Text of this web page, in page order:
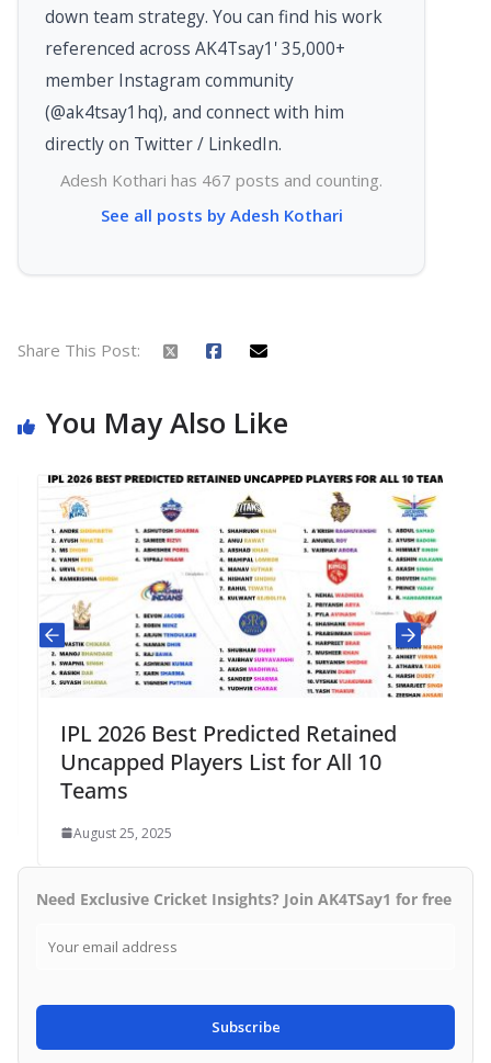
down team strategy. You can find his work
referenced across AK4Tsay1' 35,000+
member Instagram community
(@ak4tsay1hq), and connect with him
directly on Twitter / LinkedIn.
Adesh Kothari has 467 posts and counting.
See all posts by Adesh Kothari
Share This Post:
You May Also Like
IPL 2026 Best Predicted Retained
Uncapped Players List for All 10
Teams
August 25, 2025
Need Exclusive Cricket Insights? Join AK4TSay1 for free
Subscribe